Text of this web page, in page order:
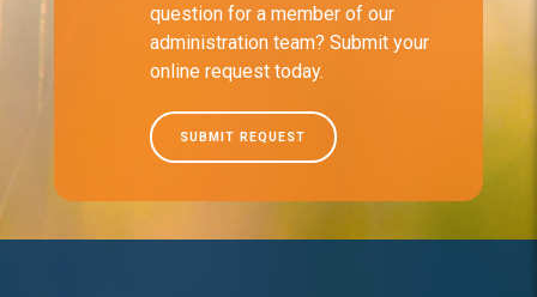
question for a member of our
administration team? Submit your
online request today.
SUBMIT REQUEST